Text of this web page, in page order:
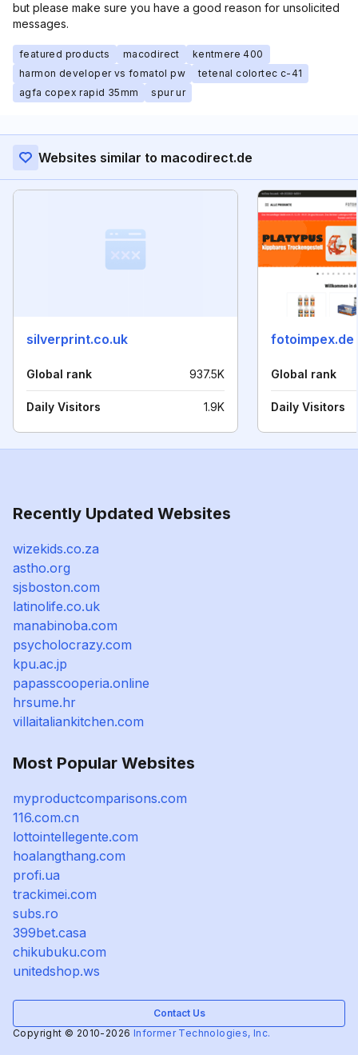
but please make sure you have a good reason for unsolicited
messages.
featured products macodirect
kentmere 400
harmon developer vs fomatol pw
tetenal colortec c-41
agfa copex rapid 35mm
spur ur
Websites similar to macodirect.de
silverprint.co.uk
Global rank 937.5K
Daily Visitors 1.9K
fotoimpex.de
Global rank
Daily Visitors
Recently Updated Websites
wizekids.co.za
astho.org
sjsboston.com
latinolife.co.uk
manabinoba.com
psycholocrazy.com
kpu.ac.jp
papasscooperia.online
hrsume.hr
villaitaliankitchen.com
Most Popular Websites
myproductcomparisons.com
116.com.cn
lottointellegente.com
hoalangthang.com
profi.ua
trackimei.com
subs.ro
399bet.casa
chikubuku.com
unitedshop.ws
Contact Us
Copyright © 2010-2026 Informer Technologies, Inc.